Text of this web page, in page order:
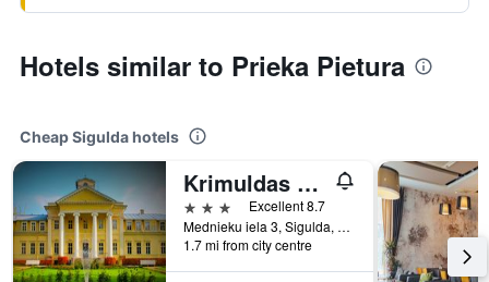
Hotels similar to Prieka Pietura
Cheap Sigulda hotels
Krimuldas Muiza
3 stars
Excellent 8.7
Mednieku iela 3, Sigulda, Latvia
1.7 mi from city centre